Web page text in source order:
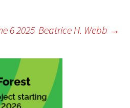
6 2025 Beatrice H. Webb →